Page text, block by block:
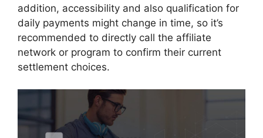
addition, accessibility and also qualification for
daily payments might change in time, so it’s
recommended to directly call the affiliate
network or program to confirm their current
settlement choices.